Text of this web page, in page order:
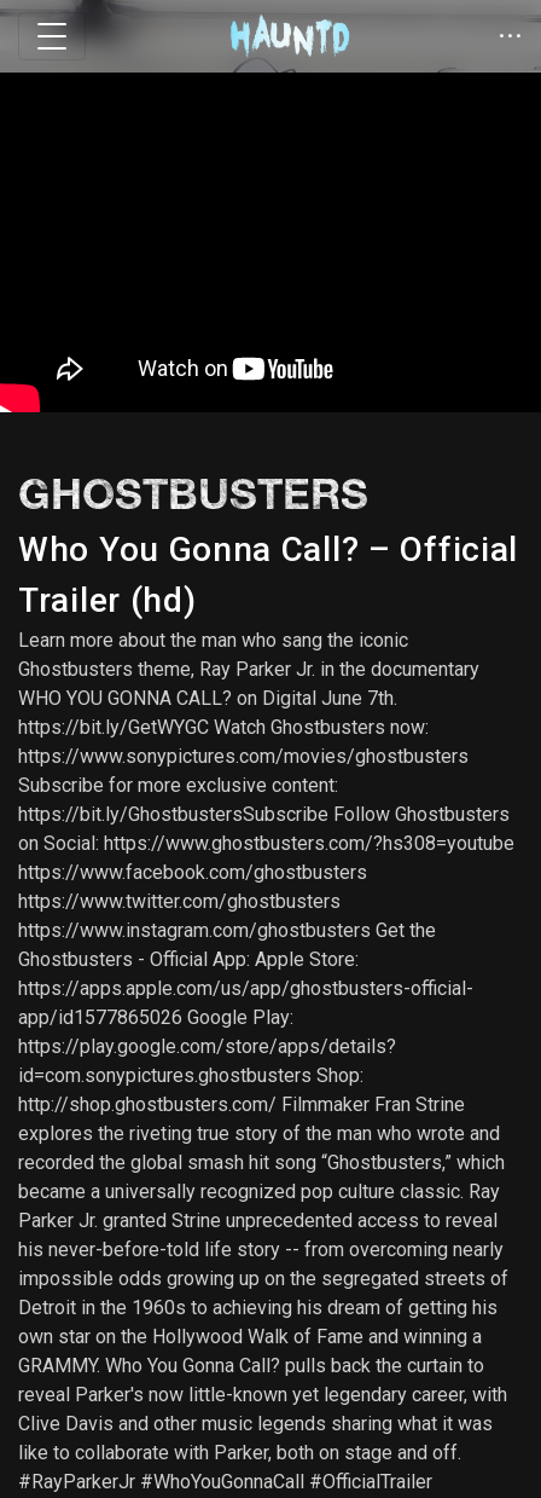
GHOSTBUSTERS
Who You Gonna Call? – Official
Trailer (hd)
Learn more about the man who sang the iconic
Ghostbusters theme, Ray Parker Jr. in the documentary
WHO YOU GONNA CALL? on Digital June 7th.
https://bit.ly/GetWYGC Watch Ghostbusters now:
https://www.sonypictures.com/movies/ghostbusters
Subscribe for more exclusive content:
https://bit.ly/GhostbustersSubscribe Follow Ghostbusters
on Social: https://www.ghostbusters.com/?hs308=youtube
https://www.facebook.com/ghostbusters
https://www.twitter.com/ghostbusters
https://www.instagram.com/ghostbusters Get the
Ghostbusters - Official App: Apple Store:
https://apps.apple.com/us/app/ghostbusters-official-
app/id1577865026 Google Play:
https://play.google.com/store/apps/details?
id=com.sonypictures.ghostbusters Shop:
http://shop.ghostbusters.com/ Filmmaker Fran Strine
explores the riveting true story of the man who wrote and
recorded the global smash hit song “Ghostbusters,” which
became a universally recognized pop culture classic. Ray
Parker Jr. granted Strine unprecedented access to reveal
his never-before-told life story -- from overcoming nearly
impossible odds growing up on the segregated streets of
Detroit in the 1960s to achieving his dream of getting his
own star on the Hollywood Walk of Fame and winning a
GRAMMY. Who You Gonna Call? pulls back the curtain to
reveal Parker's now little-known yet legendary career, with
Clive Davis and other music legends sharing what it was
like to collaborate with Parker, both on stage and off.
#RayParkerJr #WhoYouGonnaCall #OfficialTrailer